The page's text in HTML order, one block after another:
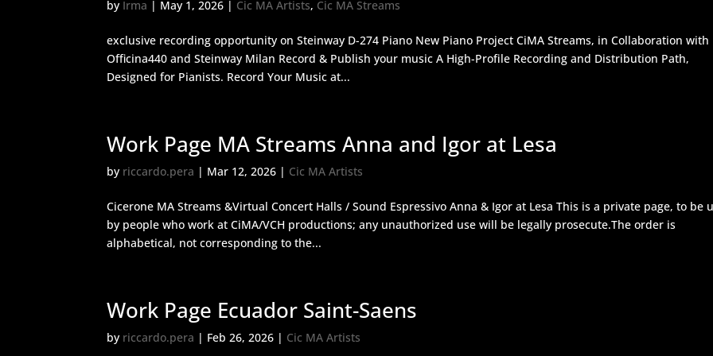
by Irma | May 1, 2026 | Cic MA Artists, Cic MA Streams
exclusive recording opportunity on Steinway D-274 Piano New Piano Project CiMA Streams, in Collaboration with
Officina440 and Steinway Milan Record & Publish your music A High-Profile Recording and Distribution Path,
Designed for Pianists. Record Your Music at...
Work Page MA Streams Anna and Igor at Lesa
by riccardo.pera | Mar 12, 2026 | Cic MA Artists
Cicerone MA Streams &Virtual Concert Halls / Sound Espressivo Anna & Igor at Lesa This is a private page, to be
by people who work at CiMA/VCH productions; any unauthorized use will be legally prosecute.The order is
alphabetical, not corresponding to the...
Work Page Ecuador Saint-Saens
by riccardo.pera | Feb 26, 2026 | Cic MA Artists